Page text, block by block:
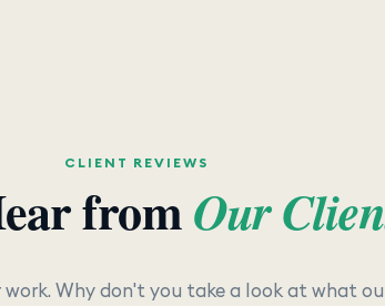
CLIENT REVIEWS
fromOur
Why don't you take a look at what